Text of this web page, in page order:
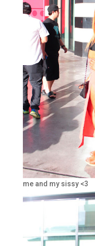
me and my sissy <3